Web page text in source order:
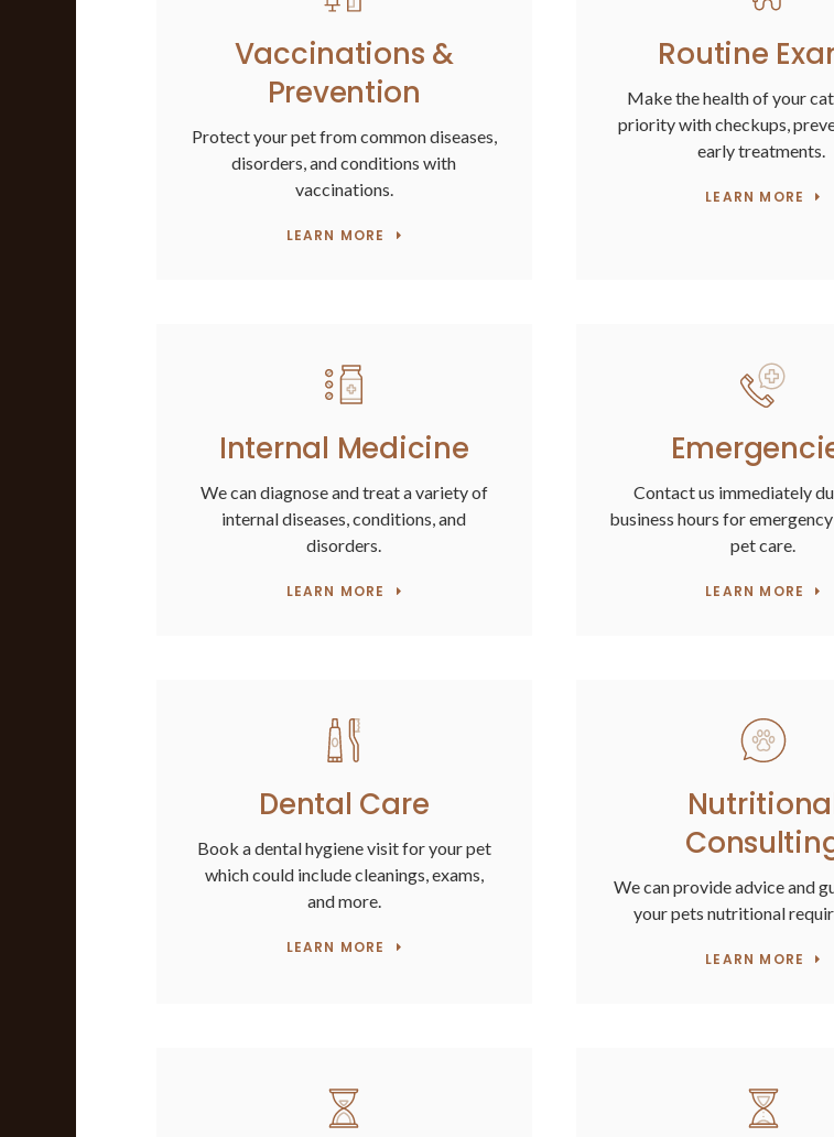
Vaccinations &
Prevention
Protect your pet from common diseases,
disorders, and conditions with
vaccinations.
LEARN MORE
Routine
Make the health of your
priority with checkups,
early treatments.
LEARN MORE
Internal Medicine
We can diagnose and treat a variety of
internal diseases, conditions, and
disorders.
LEARN MORE
Contact us immediately
business hours for
pet care.
LEARN MORE
Dental Care
Book a dental hygiene visit for your pet
which could include cleanings, exams,
and more.
LEARN MORE
We can provide advice and
your pets nutritional
LEARN MORE